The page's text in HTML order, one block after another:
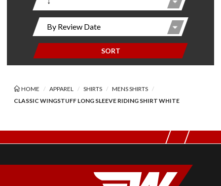
SORT
HOME APPAREL SHIRTS
MENS SHIRTS
CLASSIC WINGSTUFF LONG SLEEVE RIDING SHIRT WHITE